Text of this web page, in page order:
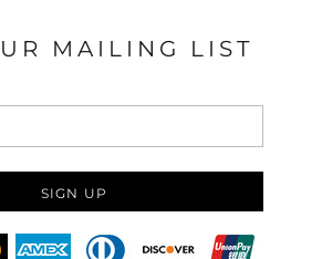
MAILING LIST
SIGN UP